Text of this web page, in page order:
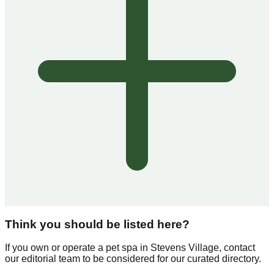
Think you should be listed here?
If you own or operate a pet spa in Stevens Village, contact
our editorial team to be considered for our curated directory.